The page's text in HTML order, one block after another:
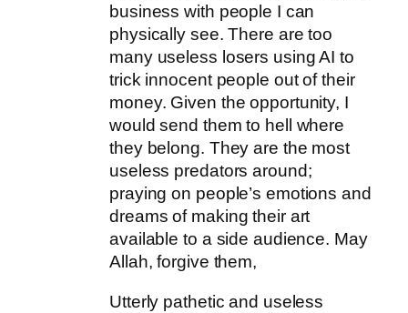
business with people I can
physically see. There are too
many useless losers using AI to
trick innocent people out of their
money. Given the opportunity, I
would send them to hell where
they belong. They are the most
useless predators around;
praying on people’s emotions and
dreams of making their art
available to a side audience. May
Allah, forgive them,
Utterly pathetic and useless